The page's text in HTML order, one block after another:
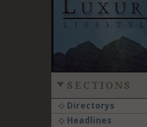
SECTIONS
Directorys
Headlines